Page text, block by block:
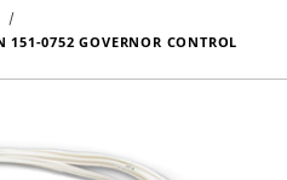
151-0752 GOVERNOR CONTROL